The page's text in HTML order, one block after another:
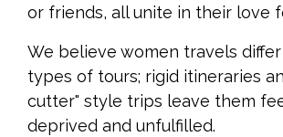
or friends, all unite in their love
We believe women travels
types of tours; rigid itineraries
cutter" style trips leave them
deprived and unfulfilled.